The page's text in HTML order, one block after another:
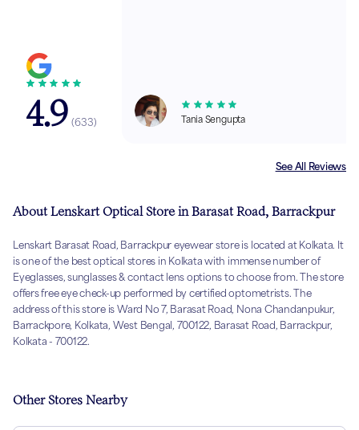
4.9 (633) Tania Sengupta
See All Reviews
About Lenskart Optical Store in Barasat Road, Barrackpur
Lenskart Barasat Road, Barrackpur eyewear store is located at Kolkata. It
is one of the best optical stores in Kolkata with immense number of
Eyeglasses, sunglasses & contact lens options to choose from. The store
offers free eye check-up performed by certified optometrists. The
address of this store is Ward No 7, Barasat Road, Nona Chandanpukur,
Barrackpore, Kolkata, West Bengal, 700122, Barasat Road, Barrackpur,
Kolkata - 700122.
Other Stores Nearby